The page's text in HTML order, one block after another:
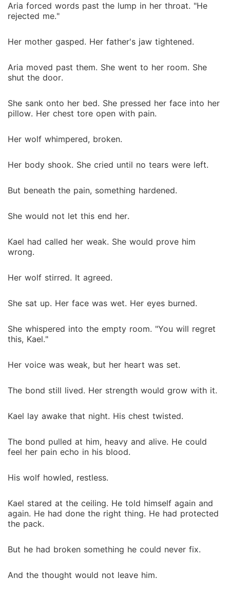
Aria forced words past the lump in her throat. "He
rejected me."
Her mother gasped. Her father's jaw tightened.
Aria moved past them. She went to her room. She
shut the door.
She sank onto her bed. She pressed her face into her
pillow. Her chest tore open with pain.
Her wolf whimpered, broken.
Her body shook. She cried until no tears were left.
But beneath the pain, something hardened.
She would not let this end her.
Kael had called her weak. She would prove him
wrong.
Her wolf stirred. It agreed.
She sat up. Her face was wet. Her eyes burned.
She whispered into the empty room. "You will regret
this, Kael."
Her voice was weak, but her heart was set.
The bond still lived. Her strength would grow with it.
Kael lay awake that night. His chest twisted.
The bond pulled at him, heavy and alive. He could
feel her pain echo in his blood.
His wolf howled, restless.
Kael stared at the ceiling. He told himself again and
again. He had done the right thing. He had protected
the pack.
But he had broken something he could never fix.
And the thought would not leave him.